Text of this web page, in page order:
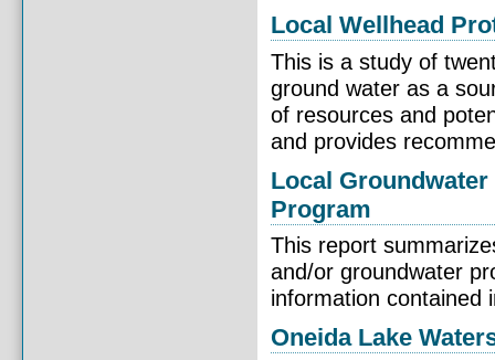
Local Wellhead
This is a study of
ground water as a
of resources and
and provides
Local
Program
This report
and/or groundwater
information contained
Oneida Lake